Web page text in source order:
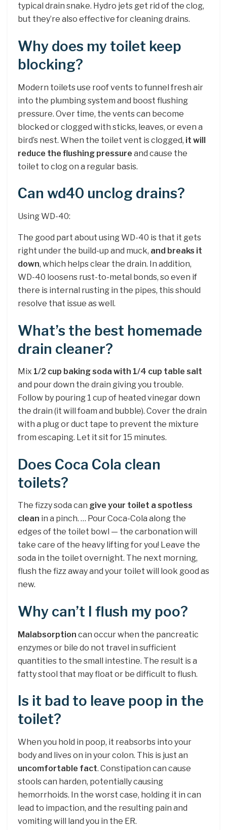
typical drain snake. Hydro jets get rid of the clog,
but they’re also effective for cleaning drains.
Why does my toilet keep
blocking?
Modern toilets use roof vents to funnel fresh air
into the plumbing system and boost flushing
pressure. Over time, the vents can become
blocked or clogged with sticks, leaves, or even a
bird’s nest. When the toilet vent is clogged, it will
reduce the flushing pressure and cause the
toilet to clog on a regular basis.
Can wd40 unclog drains?
Using WD-40:
The good part about using WD-40 is that it gets
right under the build-up and muck, and breaks it
down, which helps clear the drain. In addition,
WD-40 loosens rust-to-metal bonds, so even if
there is internal rusting in the pipes, this should
resolve that issue as well.
What’s the best homemade
drain cleaner?
Mix 1/2 cup baking soda with 1/4 cup table salt
and pour down the drain giving you trouble.
Follow by pouring 1 cup of heated vinegar down
the drain (it will foam and bubble). Cover the drain
with a plug or duct tape to prevent the mixture
from escaping. Let it sit for 15 minutes.
Does Coca Cola clean
toilets?
The fizzy soda can give your toilet a spotless
clean in a pinch. … Pour Coca-Cola along the
edges of the toilet bowl — the carbonation will
take care of the heavy lifting for you! Leave the
soda in the toilet overnight. The next morning,
flush the fizz away and your toilet will look good as
new.
Why can’t I flush my poo?
Malabsorption can occur when the pancreatic
enzymes or bile do not travel in sufficient
quantities to the small intestine. The result is a
fatty stool that may float or be difficult to flush.
Is it bad to leave poop in the
toilet?
When you hold in poop, it reabsorbs into your
body and lives on in your colon. This is just an
uncomfortable fact. Constipation can cause
stools can harden, potentially causing
hemorrhoids. In the worst case, holding it in can
lead to impaction, and the resulting pain and
vomiting will land you in the ER.